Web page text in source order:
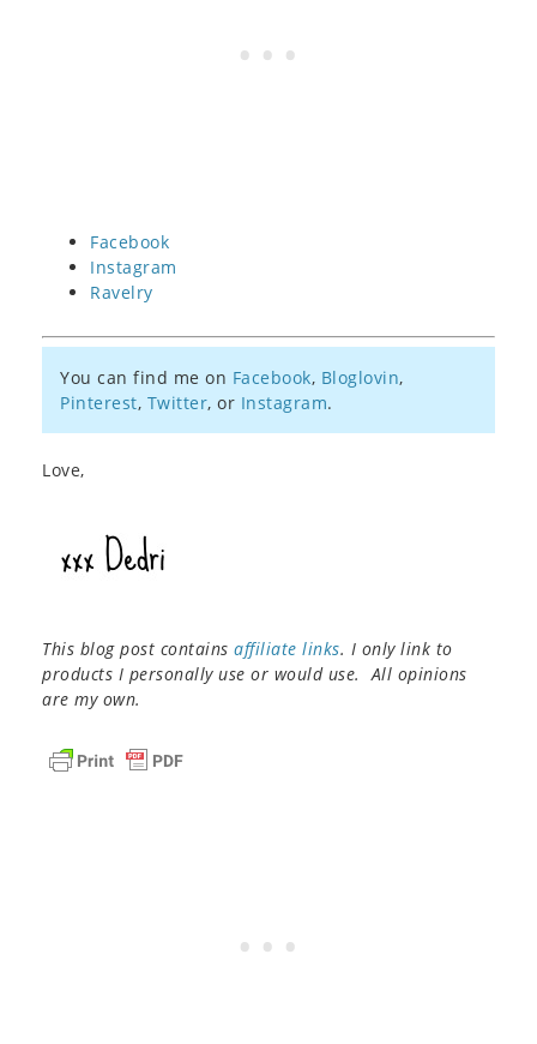
Facebook
Instagram
Ravelry
You can find me on Facebook, Bloglovin,
Pinterest, Twitter, or Instagram.
Love,
This blog post contains affiliate links. I only link to
products I personally use or would use. All opinions
are my own.